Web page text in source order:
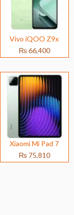
Vivo iQOO Z9x
₨ 66,400
Xiaomi Mi Pad 7
₨ 75,810